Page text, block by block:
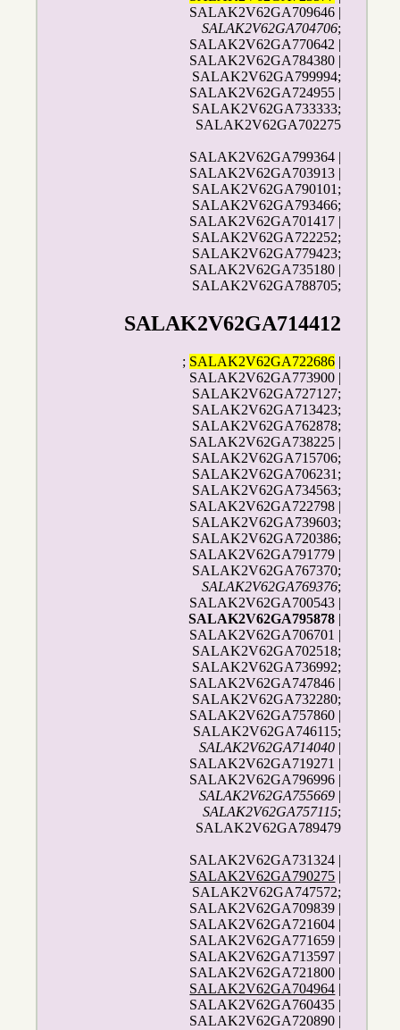
SALAK2V62GA709646 |
SALAK2V62GA704706;
SALAK2V62GA770642 |
SALAK2V62GA784380 |
SALAK2V62GA799994;
SALAK2V62GA724955 |
SALAK2V62GA733333;
SALAK2V62GA702275
SALAK2V62GA799364 |
SALAK2V62GA703913 |
SALAK2V62GA790101;
SALAK2V62GA793466;
SALAK2V62GA701417 |
SALAK2V62GA722252;
SALAK2V62GA779423;
SALAK2V62GA735180 |
SALAK2V62GA788705;
SALAK2V62GA714412
; SALAK2V62GA722686 |
SALAK2V62GA773900 |
SALAK2V62GA727127;
SALAK2V62GA713423;
SALAK2V62GA762878;
SALAK2V62GA738225 |
SALAK2V62GA715706;
SALAK2V62GA706231;
SALAK2V62GA734563;
SALAK2V62GA722798 |
SALAK2V62GA739603;
SALAK2V62GA720386;
SALAK2V62GA791779 |
SALAK2V62GA767370;
SALAK2V62GA769376;
SALAK2V62GA700543 |
SALAK2V62GA795878 |
SALAK2V62GA706701 |
SALAK2V62GA702518;
SALAK2V62GA736992;
SALAK2V62GA747846 |
SALAK2V62GA732280;
SALAK2V62GA757860 |
SALAK2V62GA746115;
SALAK2V62GA714040 |
SALAK2V62GA719271 |
SALAK2V62GA796996 |
SALAK2V62GA755669 |
SALAK2V62GA757115;
SALAK2V62GA789479
SALAK2V62GA731324 |
SALAK2V62GA790275 |
SALAK2V62GA747572;
SALAK2V62GA709839 |
SALAK2V62GA721604 |
SALAK2V62GA771659 |
SALAK2V62GA713597 |
SALAK2V62GA721800 |
SALAK2V62GA704964 |
SALAK2V62GA760435 |
SALAK2V62GA720890 |